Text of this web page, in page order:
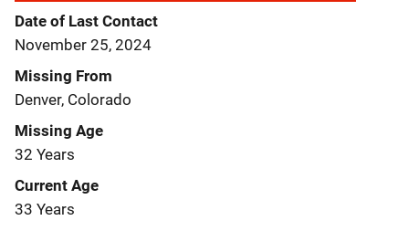
Date of Last Contact
November 25, 2024
Missing From
Denver, Colorado
Missing Age
32 Years
Current Age
33 Years